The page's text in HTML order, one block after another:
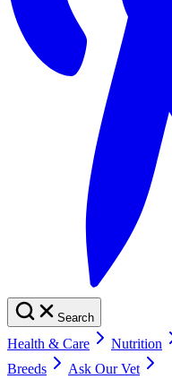
Search
Health & Care Nutrition
Breeds
Ask Our Vet